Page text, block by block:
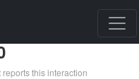
this interaction